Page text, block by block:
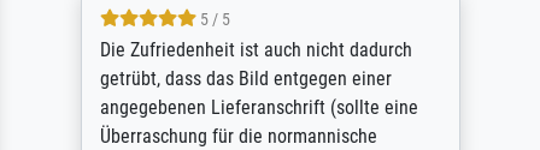
5 / 5
Die Zufriedenheit ist auch nicht dadurch
getrübt, dass das Bild entgegen einer
angegebenen Lieferanschrift (sollte eine
Überraschung für die normannische